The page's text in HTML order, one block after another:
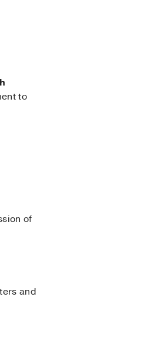
to
of
and